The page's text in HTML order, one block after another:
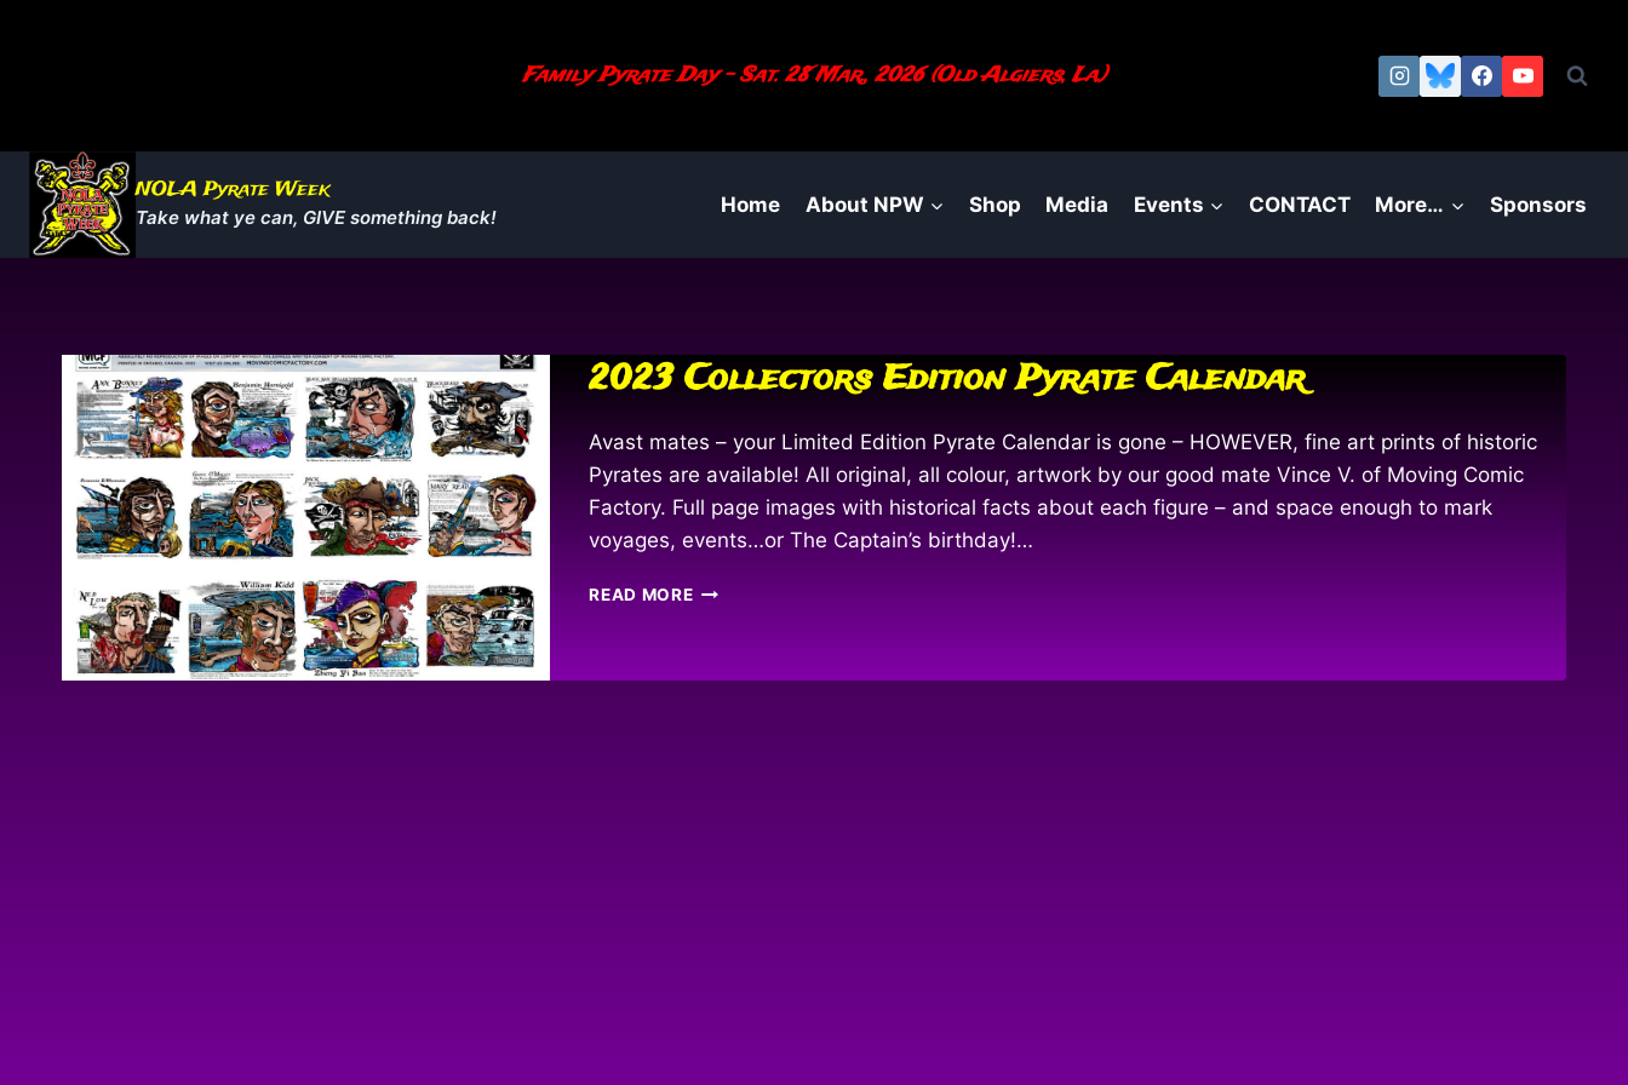
Family Pyrate Day - Sat. 28 Mar., 2026 (Old Algiers, La.)
NOLA Pyrate Week
Take what ye can, GIVE something back!
Home About NPW Shop Media Events CONTACT More… Sponsors
2023 Collectors Edition Pyrate Calendar
Avast mates – your Limited Edition Pyrate Calendar is gone – HOWEVER, fine art prints of historic
Pyrates are available! All original, all colour, artwork by our good mate Vince V. of Moving Comic
Factory. Full page images with historical facts about each figure – and space enough to mark
voyages, events…or The Captain’s birthday!…
READ MORE2023